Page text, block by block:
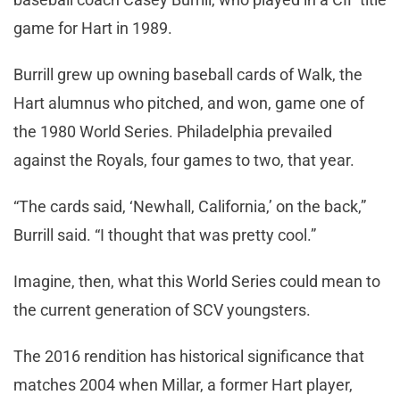
game for Hart in 1989.
Burrill grew up owning baseball cards of Walk, the
Hart alumnus who pitched, and won, game one of
the 1980 World Series. Philadelphia prevailed
against the Royals, four games to two, that year.
“The cards said, ‘Newhall, California,’ on the back,”
Burrill said. “I thought that was pretty cool.”
Imagine, then, what this World Series could mean to
the current generation of SCV youngsters.
The 2016 rendition has historical significance that
matches 2004 when Millar, a former Hart player,